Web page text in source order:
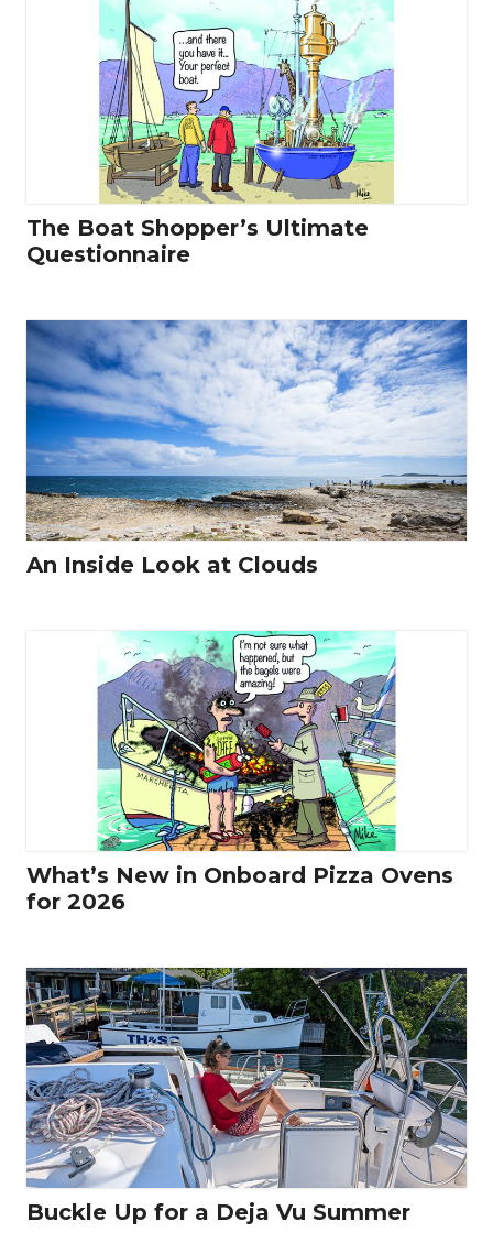
The Boat Shopper’s Ultimate
Questionnaire
An Inside Look at Clouds
What’s New in Onboard Pizza Ovens
for 2026
Buckle Up for a Deja Vu Summer